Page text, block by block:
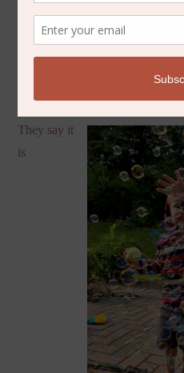
OCTOBER 23, 2023
SERENDIPITY
They say it
is